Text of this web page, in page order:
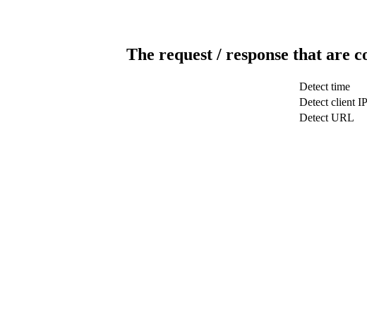
The request / response that are
Detect time
Detect client IP
Detect URL